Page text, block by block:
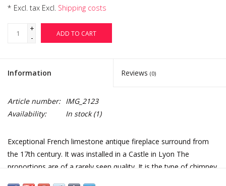
* Excl. tax Excl. Shipping costs
+
-
ADD TO CART
Information Reviews (0)
Article number: IMG_2123
Availability:
In stock(1)
Exceptional French limestone antique fireplace surround from
the 17th century. It was installed in a Castle in Lyon The
proportions are of a rarely seen quality. It is the type of chimney